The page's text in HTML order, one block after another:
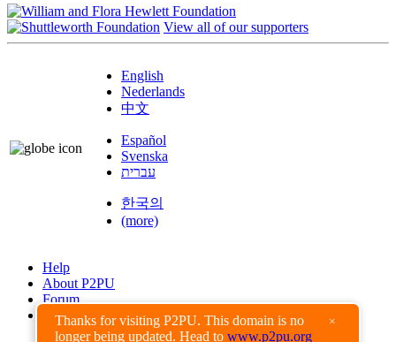
Thanks for visiting P2PU. This domain is no
longer being updated. Head to www.p2pu.org
×
View all of our supporters
English
Nederlands
中文
Español
Svenska
עברית
한국의
(more)
Help
About P2PU
Forum
Found a Bug?